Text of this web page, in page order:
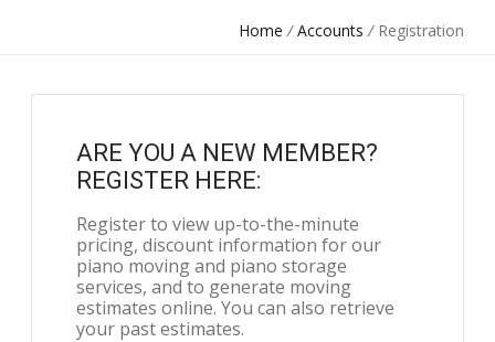
Home /Accounts / Registration
ARE YOU A NEW MEMBER?
REGISTER HERE:
Register to view up-to-the-minute
pricing, discount information for our
piano moving and piano storage
services, and to generate moving
estimates online. You can also retrieve
your past estimates.